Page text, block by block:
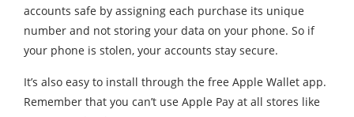
accounts safe by assigning each purchase its unique
number and not storing your data on your phone. So if
your phone is stolen, your accounts stay secure.
It’s also easy to install through the free Apple Wallet app.
Remember that you can’t use Apple Pay at all stores like